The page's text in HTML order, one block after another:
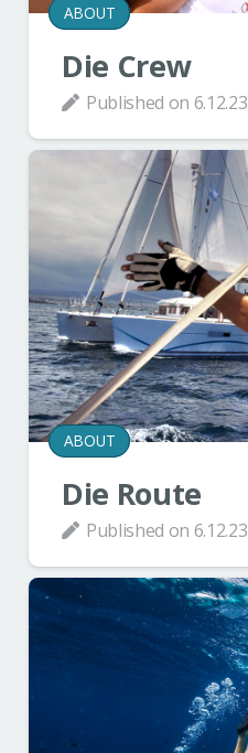
ABOUT
Die Crew
Published on 6.12.23
ABOUT
Die Route
Published on 6.12.23